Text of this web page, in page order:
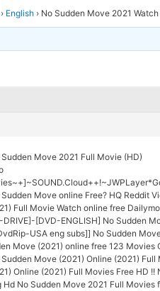
› English › No Sudden Move 2021
Move 2021 Full Movie (HD)
Move online Free? HQ Reddit
Full Movie Watch online free
DRIVE]-[DVD-ENGLISH] No Sudden
USA eng subs]] No Sudden
Move (2021) online free 123 Movies
Move (2021) Online (2021)
Online (2021) Full Movies Free HD
Hd No Sudden Move 2021 Full